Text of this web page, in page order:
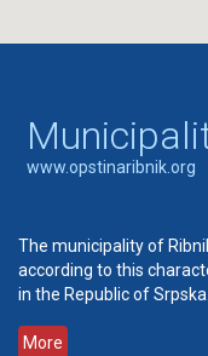
www.opstinaribnik.org
The municipality of
according to this
in the Republic of Srpska.
More